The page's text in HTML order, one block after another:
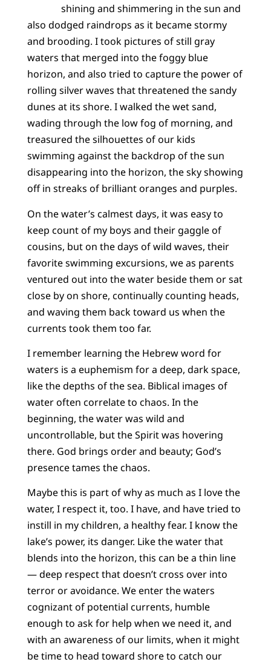
shining and shimmering in the sun and
also dodged raindrops as it became stormy
and brooding. I took pictures of still gray
waters that merged into the foggy blue
horizon, and also tried to capture the power of
rolling silver waves that threatened the sandy
dunes at its shore. I walked the wet sand,
wading through the low fog of morning, and
treasured the silhouettes of our kids
swimming against the backdrop of the sun
disappearing into the horizon, the sky showing
off in streaks of brilliant oranges and purples.
On the water’s calmest days, it was easy to
keep count of my boys and their gaggle of
cousins, but on the days of wild waves, their
favorite swimming excursions, we as parents
ventured out into the water beside them or sat
close by on shore, continually counting heads,
and waving them back toward us when the
currents took them too far.
I remember learning the Hebrew word for
waters is a euphemism for a deep, dark space,
like the depths of the sea. Biblical images of
water often correlate to chaos. In the
beginning, the water was wild and
uncontrollable, but the Spirit was hovering
there. God brings order and beauty; God’s
presence tames the chaos.
Maybe this is part of why as much as I love the
water, I respect it, too. I have, and have tried to
instill in my children, a healthy fear. I know the
lake’s power, its danger. Like the water that
blends into the horizon, this can be a thin line
— deep respect that doesn’t cross over into
terror or avoidance. We enter the waters
cognizant of potential currents, humble
enough to ask for help when we need it, and
with an awareness of our limits, when it might
be time to head toward shore to catch our